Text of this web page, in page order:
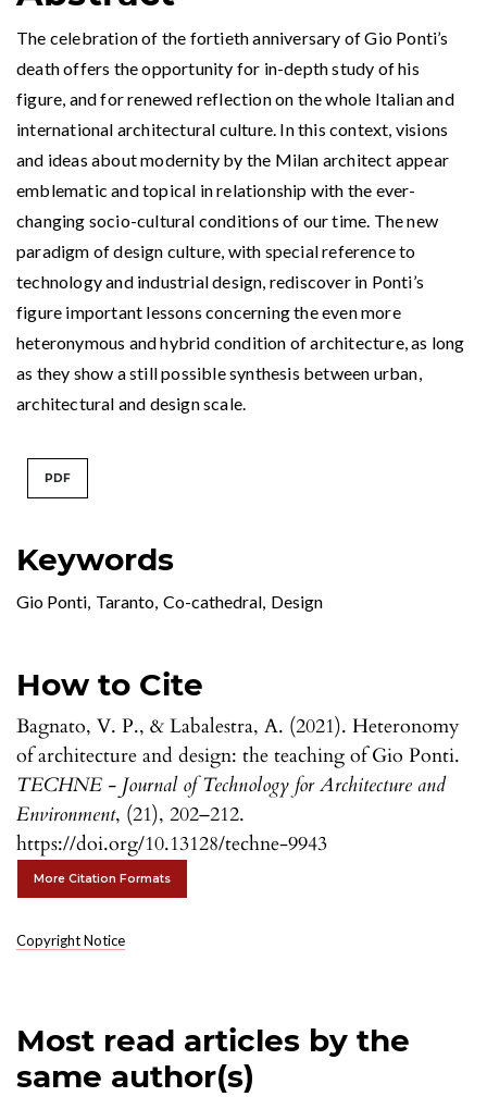
Keywords
Gio Ponti, Taranto, Co-cathedral, Design
How to Cite
Bagnato, V. P., & Labalestra, A. (2021). Heteronomy
of architecture and design: the teaching of Gio Ponti.
TECHNE - Journal of Technology for Architecture and
Environment, (21), 202–212.
https://doi.org/10.13128/techne-9943
More Citation Formats
Copyright Notice
The celebration of the fortieth anniversary of Gio Ponti’s
death offers the opportunity for in-depth study of his
figure, and for renewed reflection on the whole Italian and
international architectural culture. In this context, visions
and ideas about modernity by the Milan architect appear
emblematic and topical in relationship with the ever-
changing socio-cultural conditions of our time. The new
paradigm of design culture, with special reference to
technology and industrial design, rediscover in Ponti’s
figure important lessons concerning the even more
heteronymous and hybrid condition of architecture, as long
as they show a still possible synthesis between urban,
architectural and design scale.
PDF
Most read articles by the
same author(s)